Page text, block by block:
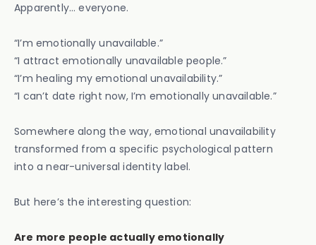
Apparently… everyone.
“I’m emotionally unavailable.”
“I attract emotionally unavailable people.”
“I’m healing my emotional unavailability.”
“I can’t date right now, I’m emotionally unavailable.”
Somewhere along the way, emotional unavailability
transformed from a specific psychological pattern
into a near-universal identity label.
But here’s the interesting question:
Are more people actually emotionally